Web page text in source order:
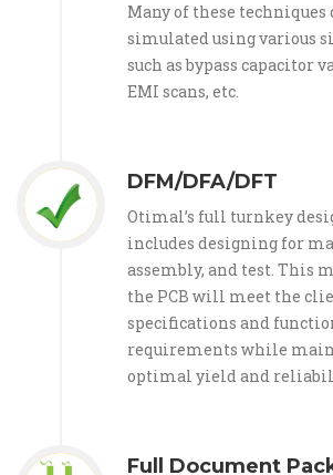
Many of these techniques
simulated using various
such as bypass capacitor
EMI scans, etc.
DFM/DFA/DFT
Otimal’s full turnkey
includes designing for
assembly, and test. This
the PCB will meet the
specifications and
requirements while
optimal yield and
Full Document